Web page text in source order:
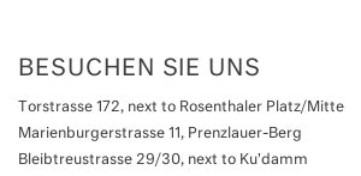
BESUCHEN SIE UNS
Torstrasse 172, next to Rosenthaler Platz/Mitte
Marienburgerstrasse 11, Prenzlauer-Berg
Bleibtreustrasse 29/30, next to Ku'damm